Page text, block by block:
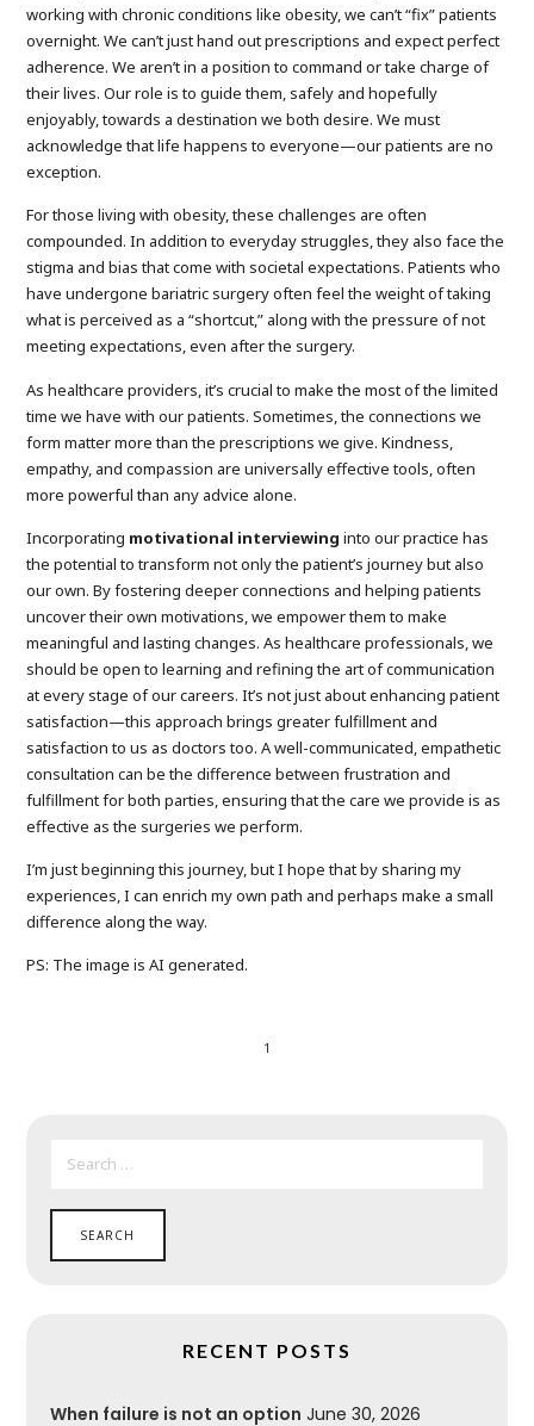
working with chronic conditions like obesity, we can’t “fix” patients
overnight. We can’t just hand out prescriptions and expect perfect
adherence. We aren’t in a position to command or take charge of
their lives. Our role is to guide them, safely and hopefully
enjoyably, towards a destination we both desire. We must
acknowledge that life happens to everyone—our patients are no
exception.
For those living with obesity, these challenges are often
compounded. In addition to everyday struggles, they also face the
stigma and bias that come with societal expectations. Patients who
have undergone bariatric surgery often feel the weight of taking
what is perceived as a “shortcut,” along with the pressure of not
meeting expectations, even after the surgery.
As healthcare providers, it’s crucial to make the most of the limited
time we have with our patients. Sometimes, the connections we
form matter more than the prescriptions we give. Kindness,
empathy, and compassion are universally effective tools, often
more powerful than any advice alone.
Incorporating motivational interviewing into our practice has
the potential to transform not only the patient’s journey but also
our own. By fostering deeper connections and helping patients
uncover their own motivations, we empower them to make
meaningful and lasting changes. As healthcare professionals, we
should be open to learning and refining the art of communication
at every stage of our careers. It’s not just about enhancing patient
satisfaction—this approach brings greater fulfillment and
satisfaction to us as doctors too. A well-communicated, empathetic
consultation can be the difference between frustration and
fulfillment for both parties, ensuring that the care we provide is as
effective as the surgeries we perform.
I’m just beginning this journey, but I hope that by sharing my
experiences, I can enrich my own path and perhaps make a small
difference along the way.
PS: The image is AI generated.
1
FOR:
RECENT POSTS
When failure is not an option June 30, 2026